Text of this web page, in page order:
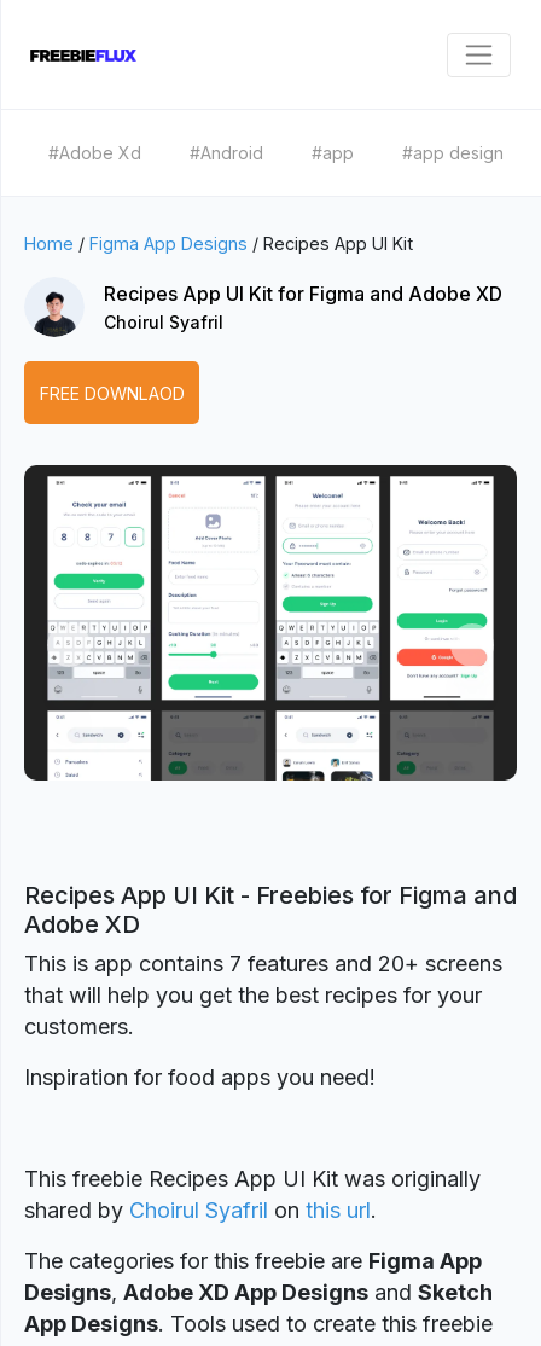
#Adobe Xd #Android #app #app design
Home / Figma App Designs / Recipes App UI Kit
Recipes App UI Kit for Figma and Adobe XD
Choirul Syafril
FREE DOWNLAOD
Previous Next
Recipes App UI Kit - Freebies for Figma and
Adobe XD
This is app contains 7 features and 20+ screens
that will help you get the best recipes for your
customers.
Inspiration for food apps you need!
This freebie Recipes App UI Kit was originally
shared by Choirul Syafril on this url.
The categories for this freebie are Figma App
Designs, Adobe XD App Designs and Sketch
App Designs. Tools used to create this freebie